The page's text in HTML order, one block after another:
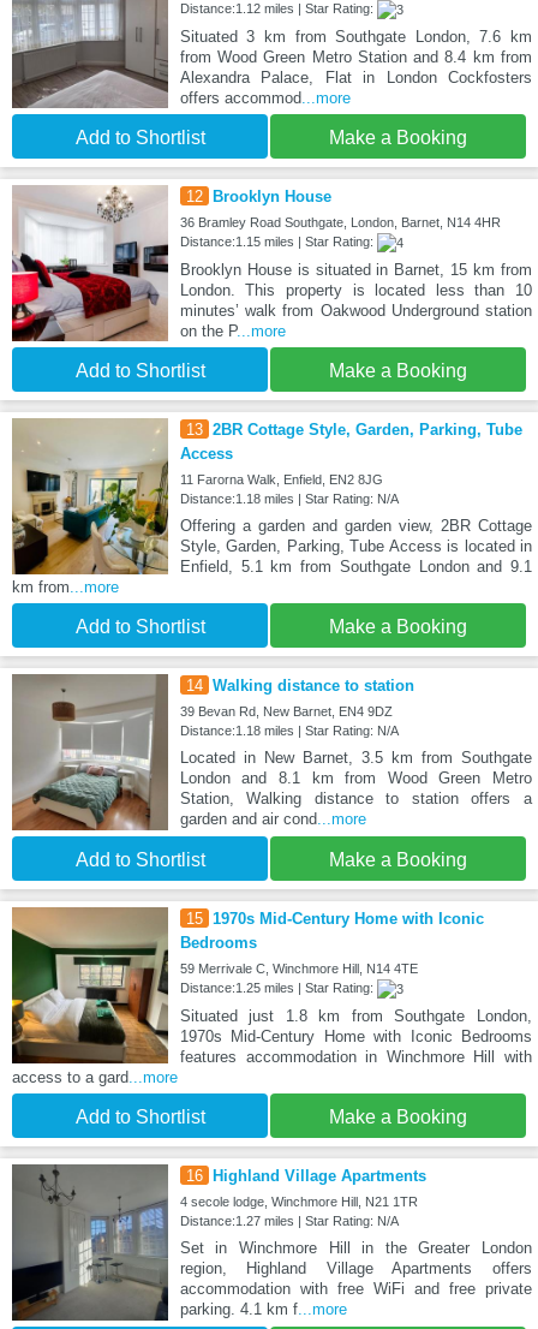
Distance:1.12 miles | Star Rating:
Situated 3 km from Southgate London, 7.6 km
from Wood Green Metro Station and 8.4 km from
Alexandra Palace, Flat in London Cockfosters
offers accommod...more
Add to Shortlist Make a Booking
12 Brooklyn House
36 Bramley Road Southgate, London, Barnet, N14 4HR
Distance:1.15 miles | Star Rating:
Brooklyn House is situated in Barnet, 15 km from
London. This property is located less than 10
minutes’ walk from Oakwood Underground station
on the P...more
Add to Shortlist Make a Booking
13 2BR Cottage Style, Garden, Parking, Tube
Access
11 Farorna Walk, Enfield, EN2 8JG
Distance:1.18 miles | Star Rating: N/A
Offering a garden and garden view, 2BR Cottage
Style, Garden, Parking, Tube Access is located in
Enfield, 5.1 km from Southgate London and 9.1
km from...more
Add to Shortlist Make a Booking
14 Walking distance to station
39 Bevan Rd, New Barnet, EN4 9DZ
Distance:1.18 miles | Star Rating: N/A
Located in New Barnet, 3.5 km from Southgate
London and 8.1 km from Wood Green Metro
Station, Walking distance to station offers a
garden and air cond...more
Add to Shortlist Make a Booking
15 1970s Mid-Century Home with Iconic
Bedrooms
59 Merrivale C, Winchmore Hill, N14 4TE
Distance:1.25 miles | Star Rating:
Situated just 1.8 km from Southgate London,
1970s Mid-Century Home with Iconic Bedrooms
features accommodation in Winchmore Hill with
access to a gard...more
Add to Shortlist Make a Booking
16 Highland Village Apartments
4 secole lodge, Winchmore Hill, N21 1TR
Distance:1.27 miles | Star Rating: N/A
Set in Winchmore Hill in the Greater London
region, Highland Village Apartments offers
accommodation with free WiFi and free private
parking. 4.1 km f...more